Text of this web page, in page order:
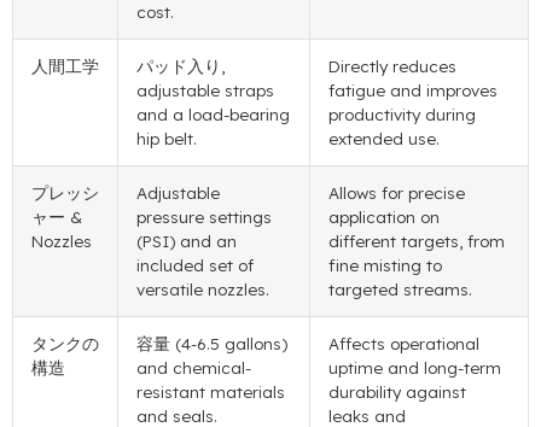
cost.
人間工学
パッド入り,
adjustable straps
and a load-bearing
hip belt.
Directly reduces
fatigue and improves
productivity during
extended use.
プレッシ
ャー &
Nozzles
Adjustable
pressure settings
(PSI) and an
included set of
versatile nozzles.
Allows for precise
application on
different targets from
fine misting to
targeted streams.
タンクの
構造
容量 (4-6.5 gallons)
and chemical-
resistant materials
and seals.
Affects operational
uptime and long-term
durability against
leaks and